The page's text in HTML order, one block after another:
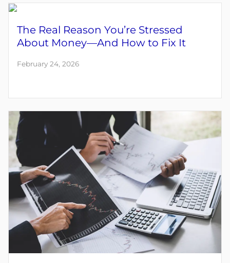
The Real Reason You’re Stressed
About Money—And How to Fix It
February 24, 2026